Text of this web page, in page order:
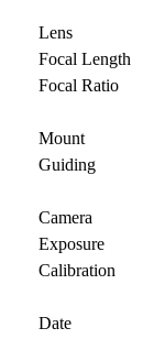
Lens
Focal Length
Focal Ratio
Mount
Guiding
Camera
Exposure
Calibration
Date